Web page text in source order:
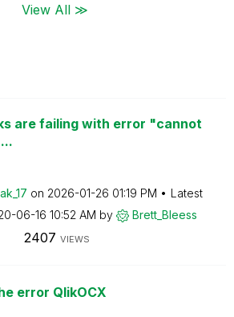
View All ≫
are failing with error "cannot
on ‎2026-01-26 01:19 PM
Latest
06-16 10:52 AM by Brett_Bleess
2407 VIEWS
error QlikOCX